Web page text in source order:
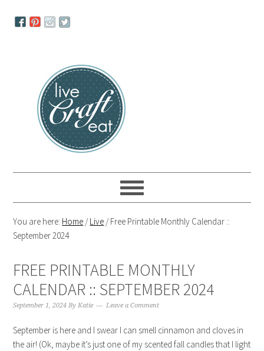
navigation
You are here: Home /Live /Free Printable Monthly Calendar ::
September 2024
FREE PRINTABLE MONTHLY
CALENDAR :: SEPTEMBER 2024
September 1, 2024 ByKatie Leave a Comment
September is here and I swear I can smell cinnamon and cloves in
the air! (Ok, maybe it’s just one of my scented fall candles that I light